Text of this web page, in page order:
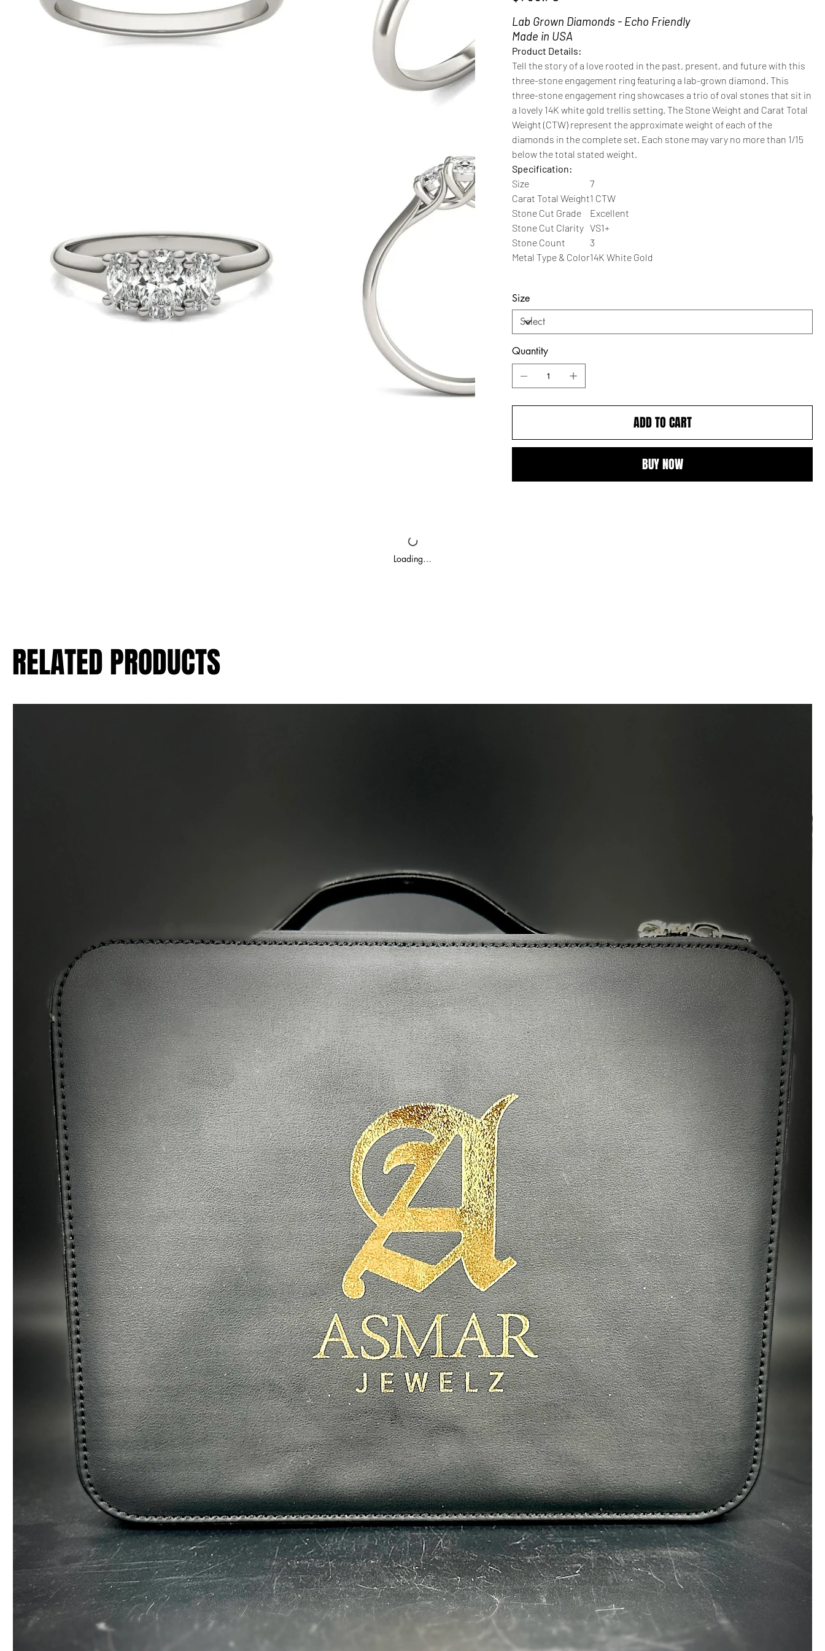
Lab Grown Diamonds - Echo Friendly
Made in USA
Product Details:
Tell the story of a love rooted in the past, present, and future with this
three-stone engagement ring featuring a lab-grown diamond. This
three-stone engagement ring showcases a trio of oval stones that sit in
a lovely 14K white gold trellis setting. The Stone Weight and Carat Total
Weight (CTW) represent the approximate weight of each of the
diamonds in the complete set. Each stone may vary no more than 1/15
below the total stated weight.
Specification:
Size
7
Carat Total Weight1 CTW
Stone Cut Grade
Excellent
Stone Cut Clarity VS1+
Stone Count
3
Metal Type & Color14K White Gold
Size
Quantity
ADD TO CART
BUY NOW
Loading…
RELATED PRODUCTS